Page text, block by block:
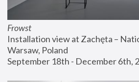
Frowst
Installation view at Zachęta –
Warsaw, Poland
September 18th - December 6th,